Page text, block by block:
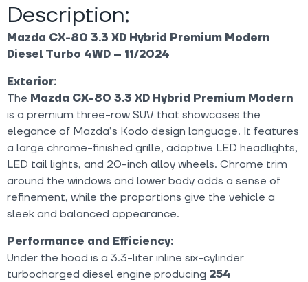
Description:
Mazda CX-80 3.3 XD Hybrid Premium Modern
Diesel Turbo 4WD – 11/2024
Exterior:
The Mazda CX-80 3.3 XD Hybrid Premium Modern
is a premium three-row SUV that showcases the
elegance of Mazda’s Kodo design language. It features
a large chrome-finished grille, adaptive LED headlights,
LED tail lights, and 20-inch alloy wheels. Chrome trim
around the windows and lower body adds a sense of
refinement, while the proportions give the vehicle a
sleek and balanced appearance.
Performance and Efficiency:
Under the hood is a 3.3-liter inline six-cylinder
turbocharged diesel engine producing 254